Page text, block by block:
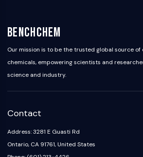
LAG-3
CX3CR1
CD28
TREM receptor
Mucin
IKZF Family
BCL6
NTPDase
Macrophage migration inhibitory factor
BenchChem
Our mission is to be the trusted global source of
chemicals, empowering scientists and
science and industry.
Contact
Address: 3281 E Guasti Rd
Ontario, CA 91761, United States